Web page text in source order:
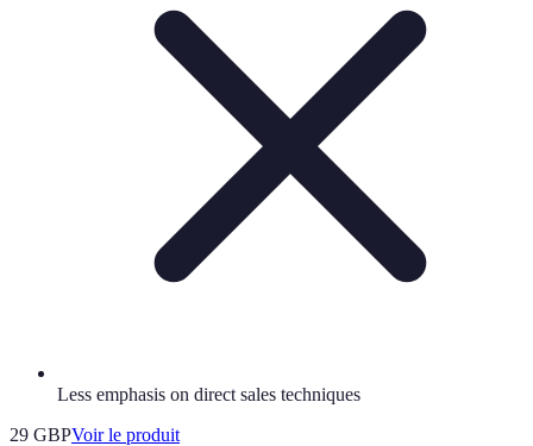
Less emphasis on direct sales techniques
29 GBPVoir le produit